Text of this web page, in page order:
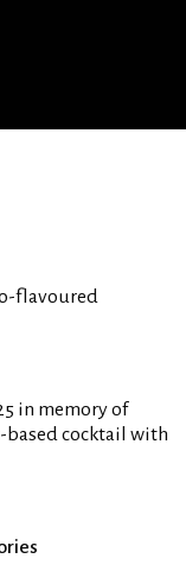
flavoured
in memory of
based cocktail with